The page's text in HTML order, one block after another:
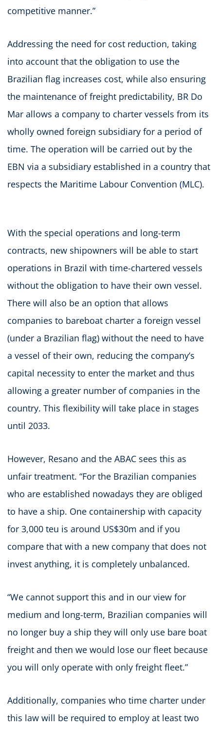
competitive manner.”
Addressing the need for cost reduction, taking
into account that the obligation to use the
Brazilian flag increases cost, while also ensuring
the maintenance of freight predictability, BR Do
Mar allows a company to charter vessels from its
wholly owned foreign subsidiary for a period of
time. The operation will be carried out by the
EBN via a subsidiary established in a country that
respects the Maritime Labour Convention (MLC).
With the special operations and long-term
contracts, new shipowners will be able to start
operations in Brazil with time-chartered vessels
without the obligation to have their own vessel.
There will also be an option that allows
companies to bareboat charter a foreign vessel
(under a Brazilian flag) without the need to have
a vessel of their own, reducing the company’s
capital necessity to enter the market and thus
allowing a greater number of companies in the
country. This flexibility will take place in stages
until 2033.
However, Resano and the ABAC sees this as
unfair treatment. “For the Brazilian companies
who are established nowadays they are obliged
to have a ship. One containership with capacity
for 3,000 teu is around US$30m and if you
compare that with a new company that does not
invest anything, it is completely unbalanced.
“We cannot support this and in our view for
medium and long-term, Brazilian companies will
no longer buy a ship they will only use bare boat
freight and then we would lose our fleet because
you will only operate with only freight fleet.”
Additionally, companies who time charter under
this law will be required to employ at least two